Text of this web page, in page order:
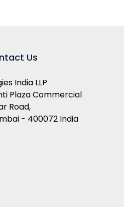
Us
India LLP
Plaza Commercial
Road,
- 400072 India